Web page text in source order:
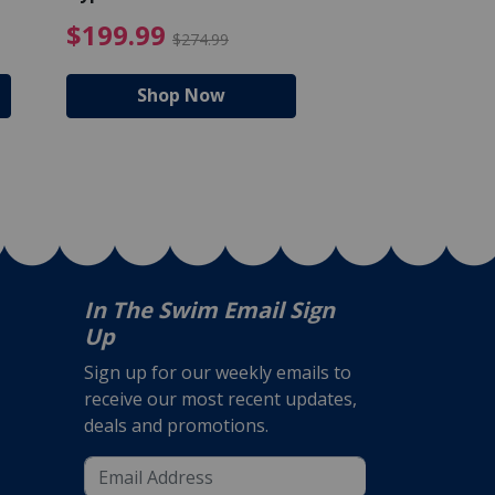
Price reduced from $159.99
$199.99 $274.99
Shop Now
In The Swim Email Sign
Up
Sign up for our weekly emails to
receive our most recent updates,
deals and promotions.